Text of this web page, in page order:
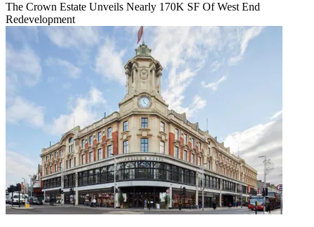
The Crown Estate Unveils Nearly 170K SF Of West End
Redevelopment